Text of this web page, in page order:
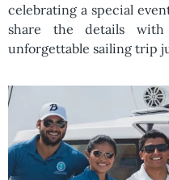
celebrating a special
share the details
unforgettable sailing trip